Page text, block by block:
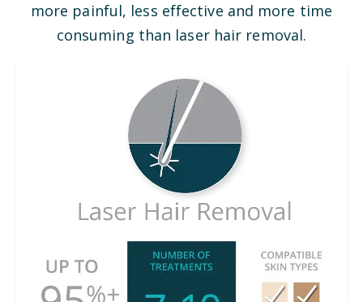
more painful, less effective and more time
consuming than laser hair removal.